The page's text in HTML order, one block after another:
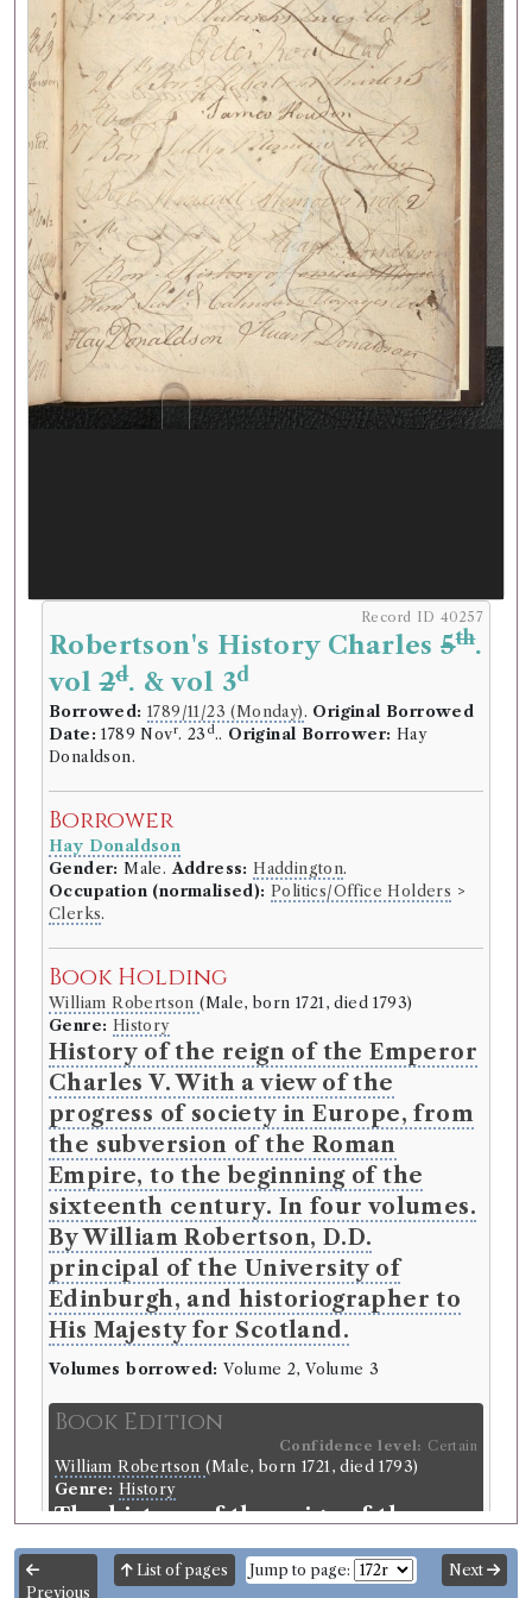
Record ID 40257
Robertson's History Charles5th.
vol2d. & vol 3d
Borrowed: 1789/11/23 (Monday) . Original Borrowed
Date: 1789 Novr. 23 d .. Original Borrower: Hay
Donaldson.
Borrower
Hay Donaldson
Gender: Male. Address: Haddington.
Occupation (normalised): Politics/Office Holders >
Clerks.
Book Holding
William Robertson(Male, born 1721, died 1793)
Genre: History
History of the reign of the Emperor
Charles V. With a view of the
progress of society in Europe, from
the subversion of the Roman
Empire, to the beginning of the
sixteenth century. In four volumes.
By William Robertson, D.D.
principal of the University of
Edinburgh, and historiographer to
His Majesty for Scotland.
Volumes borrowed: Volume 2, Volume 3
Book Edition
Confidence level: Certain
William Robertson(Male, born 1721, died 1793)
Genre: History
The history of the reign of the
Emperor Charles V. With a view of
the progress of society in Europe,
Previous
List of pages Jump to page: Next